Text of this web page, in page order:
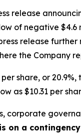
release
of negative
release
the Company
share, or
as $10.31 per
corporate
on a